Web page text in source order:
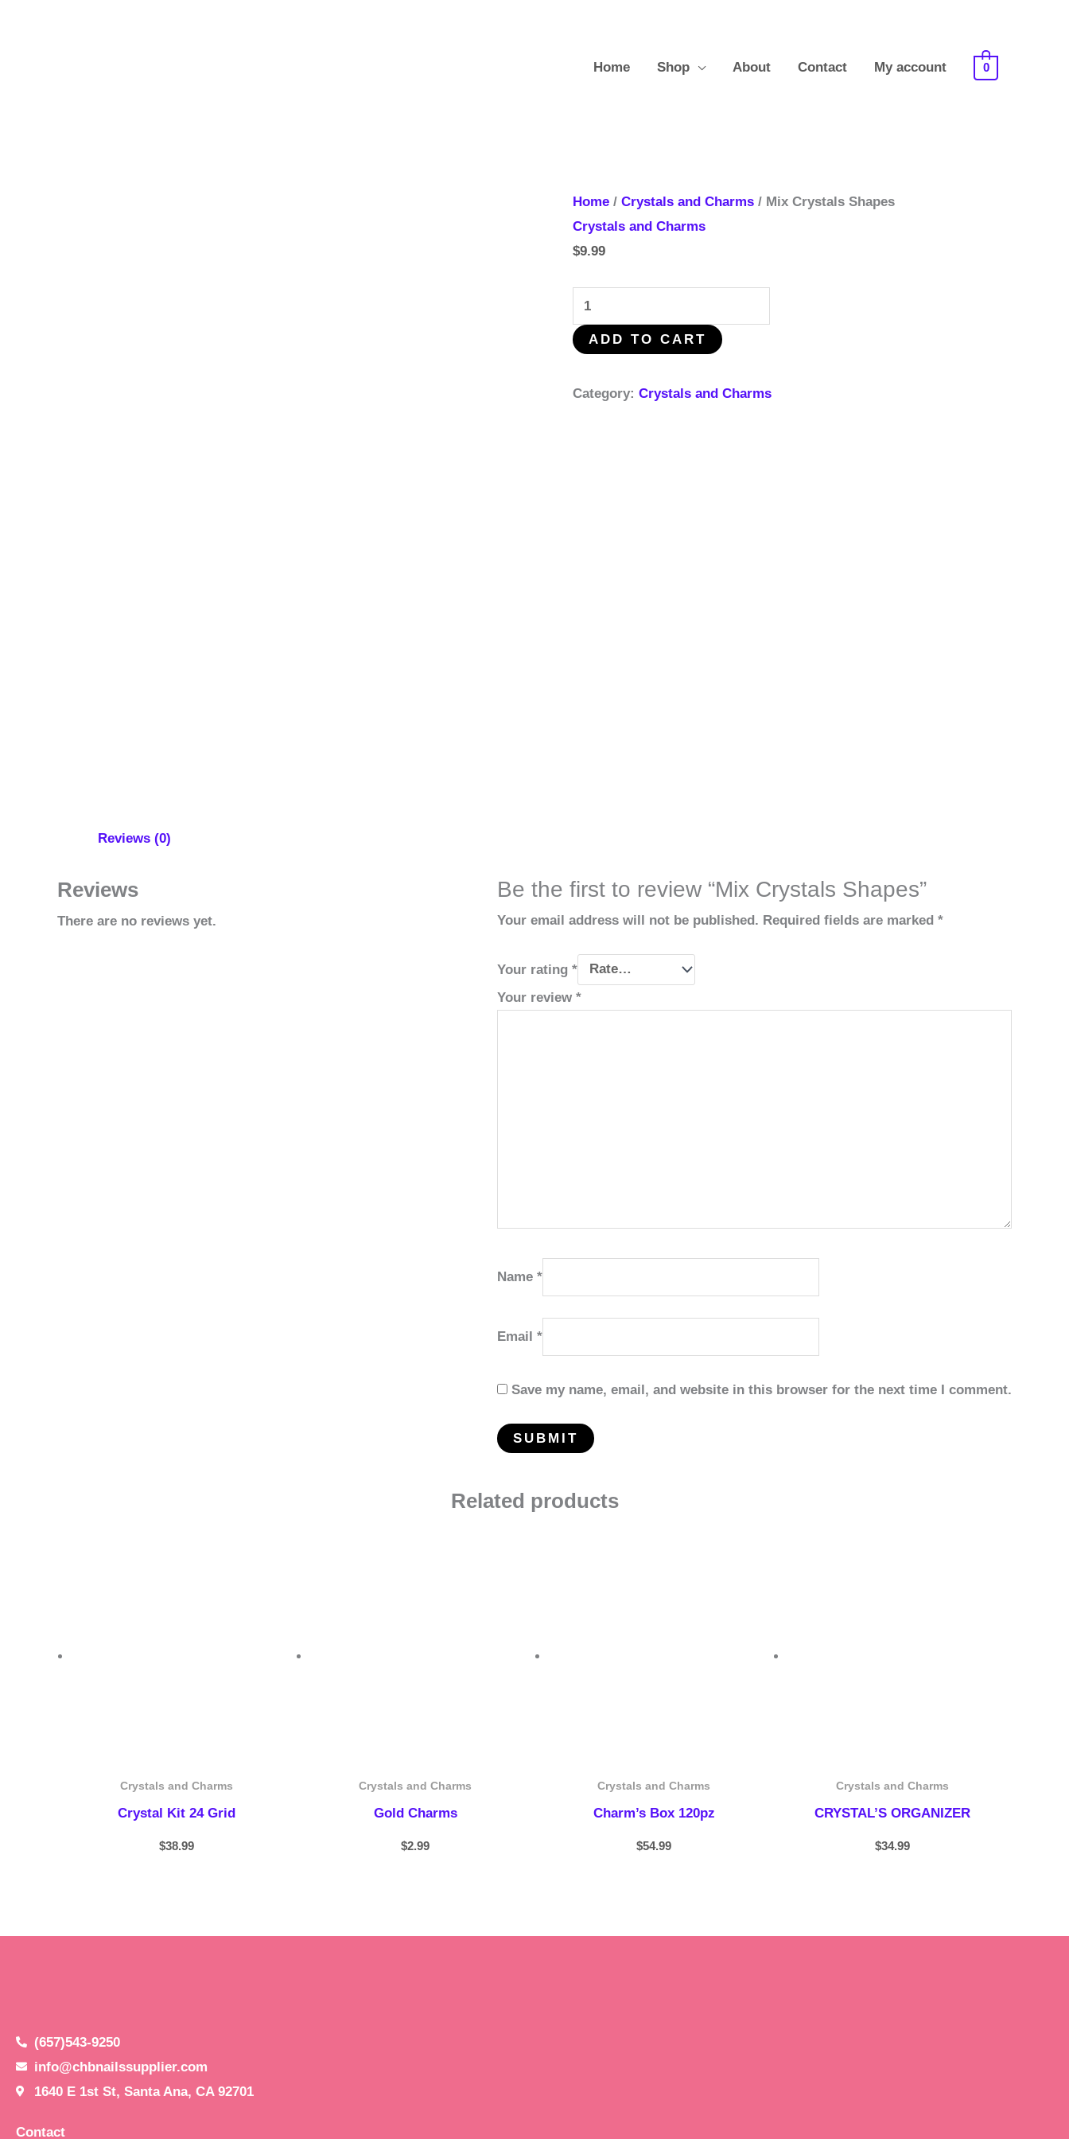
Home Shop About Contact My account 0
Home / Crystals and Charms / Mix Crystals Shapes
Crystals and Charms
$9.99
Mix
Crystals
Shapes
ADD TO CART
Category: Crystals and Charms
Reviews (0)
Reviews
There are no reviews yet.
Be the first to review “Mix Crystals Shapes”
Your email address will not be published. Required fields are marked *
Your rating *
Your review *
Name *
Email *
Save my name, email, and website in this browser for the next time I comment.
Related products
Crystals and Charms
Crystal Kit 24 Grid
$38.99
Crystals and Charms
Gold Charms
$2.99
Crystals and Charms
Charm’s Box 120pz
$54.99
Crystals and Charms
CRYSTAL’S ORGANIZER
$34.99
(657)543-9250
info@chbnailssupplier.com
1640 E 1st St, Santa Ana, CA 92701
Contact